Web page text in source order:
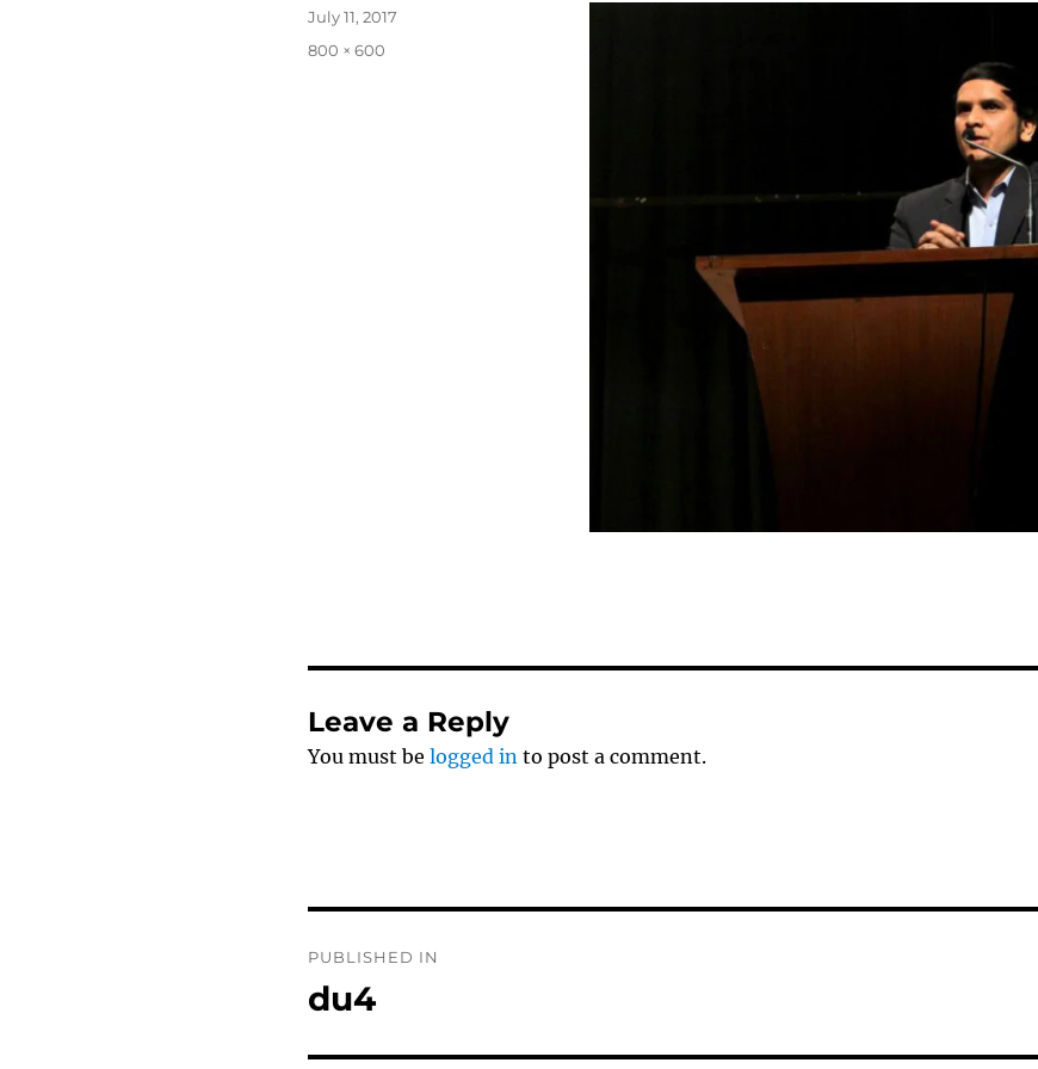
Posted
July 11, 2017
Full
800 × 600
Leave a Reply
You must be logged in to post a comment.
navigation
PUBLISHED IN
du4